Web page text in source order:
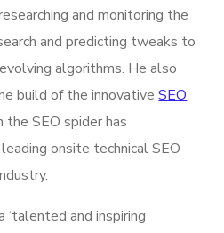
and monitoring the
and predicting tweaks to
algorithms. He also
build of the innovativeSEO
the SEO spider has
onsite technical SEO
‘talented and inspiring